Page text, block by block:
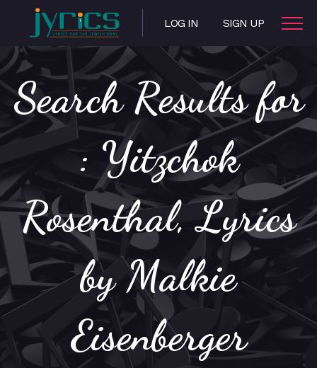
LOG IN SIGN UP
Search Results for
: Yitzchok
Rosenthal, Lyrics
by Malkie
Eisenberger